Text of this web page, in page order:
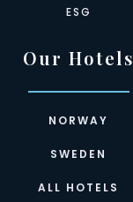
ESG
Our Hotels
NORWAY
SWEDEN
ALL HOTELS